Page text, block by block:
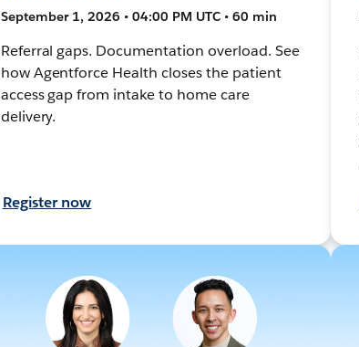
September 1, 2026 • 04:00 PM UTC • 60 min
Referral gaps. Documentation overload. See
how Agentforce Health closes the patient
access gap from intake to home care
delivery.
Register now